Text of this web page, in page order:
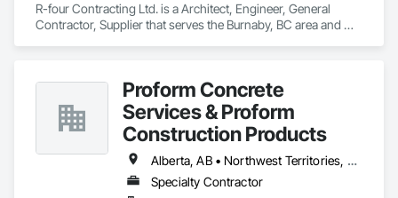
R-four Contracting Ltd. is a Architect, Engineer, General
Contractor, Supplier that serves the Burnaby, BC area and
Proform Concrete
Services & Proform
Construction Products
Alberta, AB • Northwest Territories, NT • Saskatchewan, SK • British Columbia
Specialty Contractor